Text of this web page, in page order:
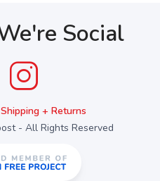
Social
Shipping + Returns
- All Rights Reserved